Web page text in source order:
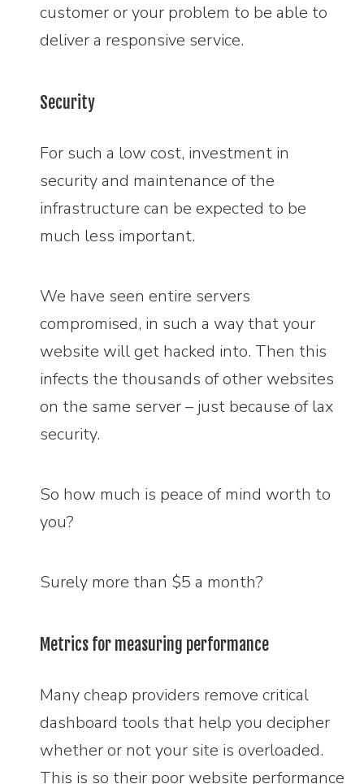
customer or your problem to be able to
deliver a responsive service.
Security
For such a low cost, investment in
security and maintenance of the
infrastructure can be expected to be
much less important.
We have seen entire servers
compromised, in such a way that your
website will get hacked into. Then this
infects the thousands of other websites
on the same server – just because of lax
security.
So how much is peace of mind worth to
you?
Surely more than $5 a month?
Metrics for measuring performance
Many cheap providers remove critical
dashboard tools that help you decipher
whether or not your site is overloaded.
This is so their poor website performance